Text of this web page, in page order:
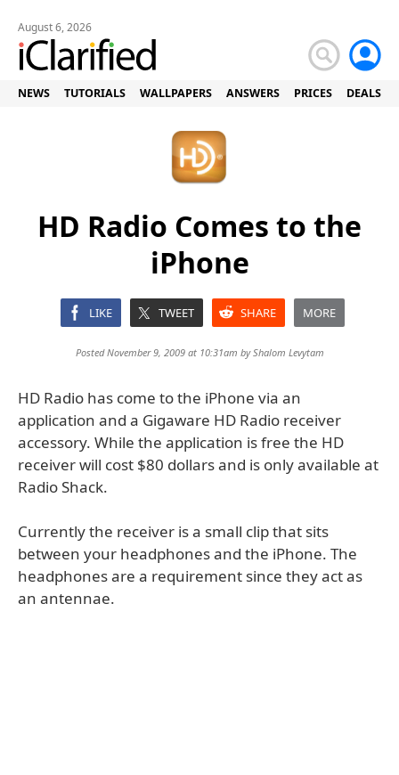
August 6, 2026
NEWS TUTORIALS WALLPAPERS ANSWERS PRICES DEALS
HD Radio Comes to the
iPhone
LIKE TWEET SHARE MORE
Posted November 9, 2009 at 10:31am byShalom Levytam
HD Radio has come to the iPhone via an
application and a Gigaware HD Radio receiver
accessory. While the application is free the HD
receiver will cost $80 dollars and is only available at
Radio Shack.
Currently the receiver is a small clip that sits
between your headphones and the iPhone. The
headphones are a requirement since they act as
an antennae.